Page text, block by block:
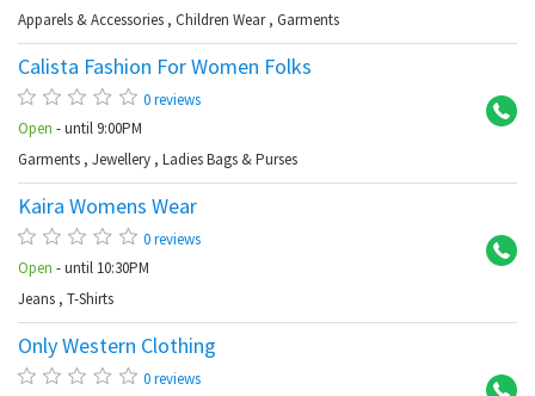
Apparels & Accessories , Children Wear , Garments
Calista Fashion For Women Folks
0 reviews
Open - until 9:00PM
Garments , Jewellery , Ladies Bags & Purses
Kaira Womens Wear
0 reviews
Open - until 10:30PM
Jeans , T-Shirts
Only Western Clothing
0 reviews